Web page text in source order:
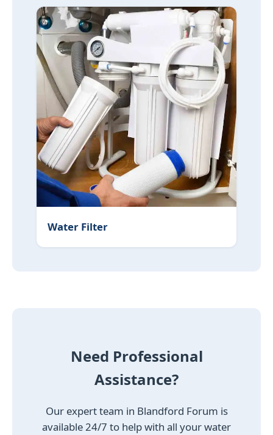
Water Filter
Need Professional
Assistance?
Our expert team in Blandford Forum is
available 24/7 to help with all your water